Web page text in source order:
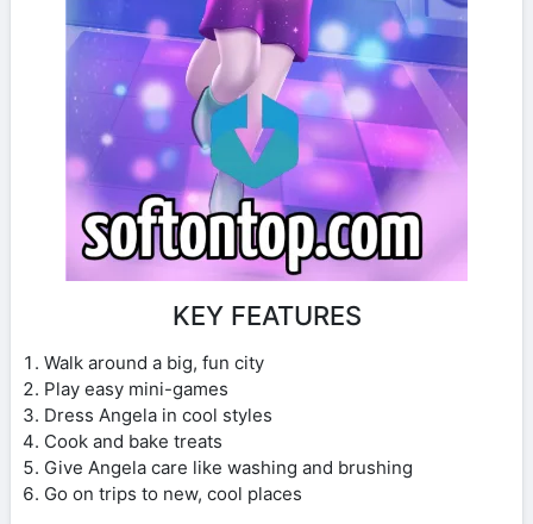
KEY FEATURES
Walk around a big, fun city
Play easy mini-games
Dress Angela in cool styles
Cook and bake treats
Give Angela care like washing and brushing
Go on trips to new, cool places